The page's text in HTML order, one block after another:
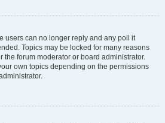
users can no longer reply and any poll it
Topics may be locked for many reasons
the forum moderator or board administrator.
own topics depending on the permissions